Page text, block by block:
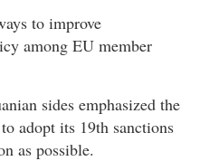
to improve
among EU member
sides emphasized the
adopt its 19th sanctions
as possible.